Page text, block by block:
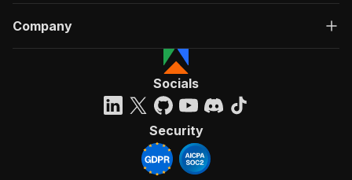
Company
Socials
Security